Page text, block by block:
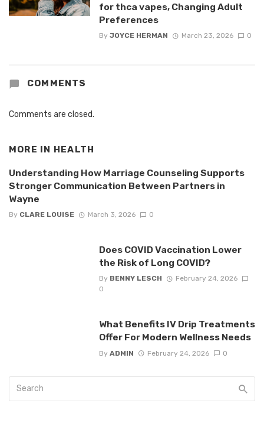
for thca vapes, Changing Adult
Preferences
By JOYCE HERMAN March 23, 2026 0
COMMENTS
Comments are closed.
MORE IN HEALTH
Understanding How Marriage Counseling Supports
Stronger Communication Between Partners in
Wayne
By CLARE LOUISE March 3, 2026 0
Does COVID Vaccination Lower
the Risk of Long COVID?
By BENNY LESCH
February 24, 2026
0
What Benefits IV Drip Treatments
Offer For Modern Wellness Needs
By ADMIN February 24, 2026 0